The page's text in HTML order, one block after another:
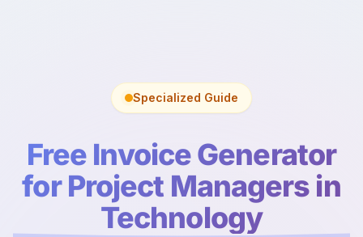
Specialized Guide
Free Invoice Generator
for Project Managers in
Technology